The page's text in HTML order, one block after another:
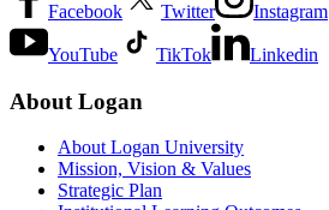
Facebook Twitter Instagram
YouTube TikTok Linkedin
About Logan
About Logan University
Mission, Vision & Values
Strategic Plan